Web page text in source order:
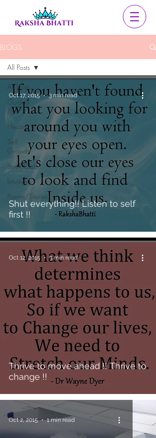
BLOGS
All Posts
Guided
Tips
Healing
Self
Growth
Book Club
Intuitions
Poems/Stories
All Posts
Shut everything!! Listen to self
first !!
Oct 17, 2015 3 min read
Thrive to move ahead !! Thrive to
change !!
Oct 12, 2015 3 min read
Oct 2, 2015 1 min read